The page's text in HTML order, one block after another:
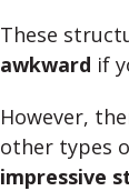
These
awkward if
However,
other types
impressive